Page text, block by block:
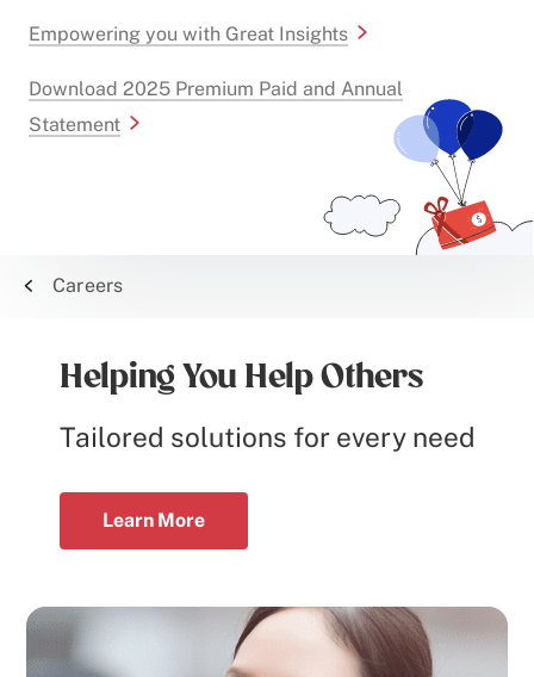
Empowering you with Great Insights
Download 2025 Premium Paid and Annual
Statement
Careers
Helping You Help Others
Tailored solutions for every need
Learn More